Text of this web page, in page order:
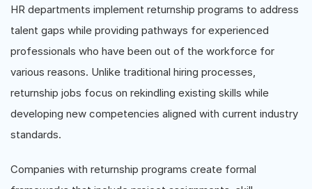
HR departments implement returnship programs to address
talent gaps while providing pathways for experienced
professionals who have been out of the workforce for
various reasons. Unlike traditional hiring processes,
returnship jobs focus on rekindling existing skills while
developing new competencies aligned with current industry
standards.
Companies with returnship programs create formal